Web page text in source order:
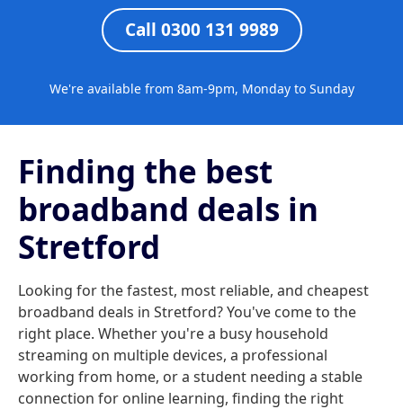
Call 0300 131 9989
We're available from 8am-9pm, Monday to Sunday
Finding the best
broadband deals in
Stretford
Looking for the fastest, most reliable, and cheapest
broadband deals in Stretford? You've come to the
right place. Whether you're a busy household
streaming on multiple devices, a professional
working from home, or a student needing a stable
connection for online learning, finding the right